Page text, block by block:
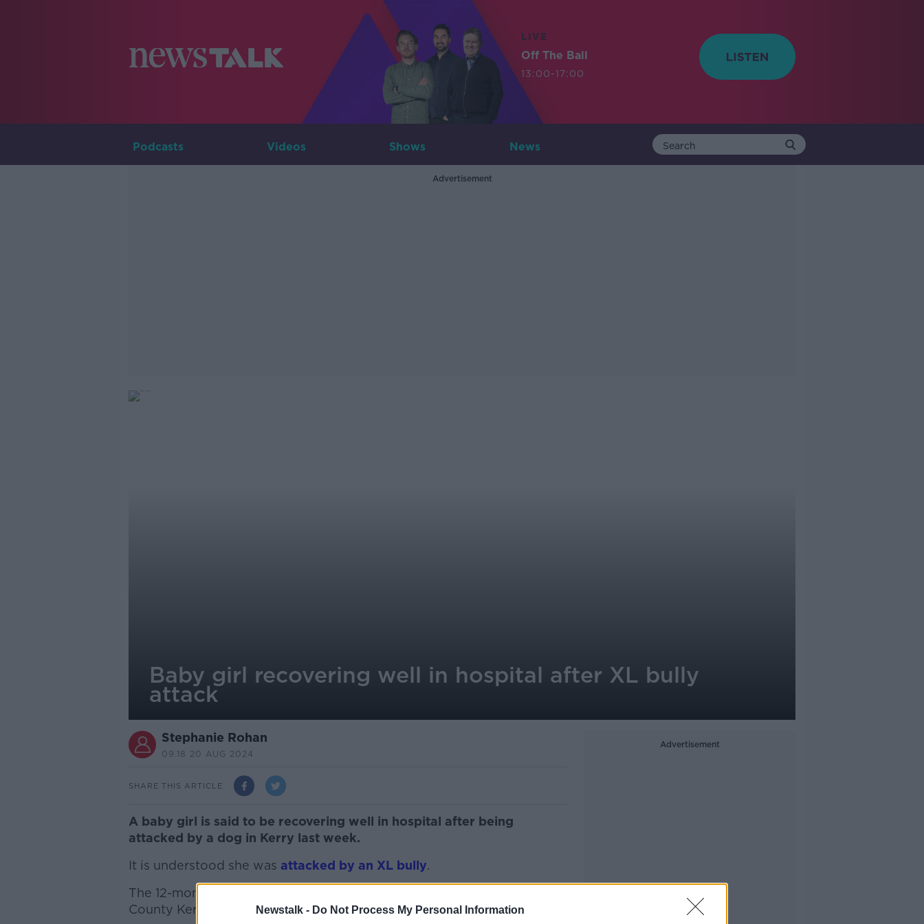
Newstalk - Do Not Process My Personal Information
LIVE
Off The Ball
13:00-17:00
Podcasts Videos Shows News
Advertisement
Baby girl recovering well in hospital after XL bully
attack
Stephanie Rohan
09.18 20 AUG 2024
SHARE THIS ARTICLE
A baby girl is said to be recovering well in hospital after being
attacked by a dog in Kerry last week.
It is understood she was attacked by an XL bully.
The 12-month-old baby was attacked at her home in the Lixnaw area of
County Kerry over the weekend.
Advertisement